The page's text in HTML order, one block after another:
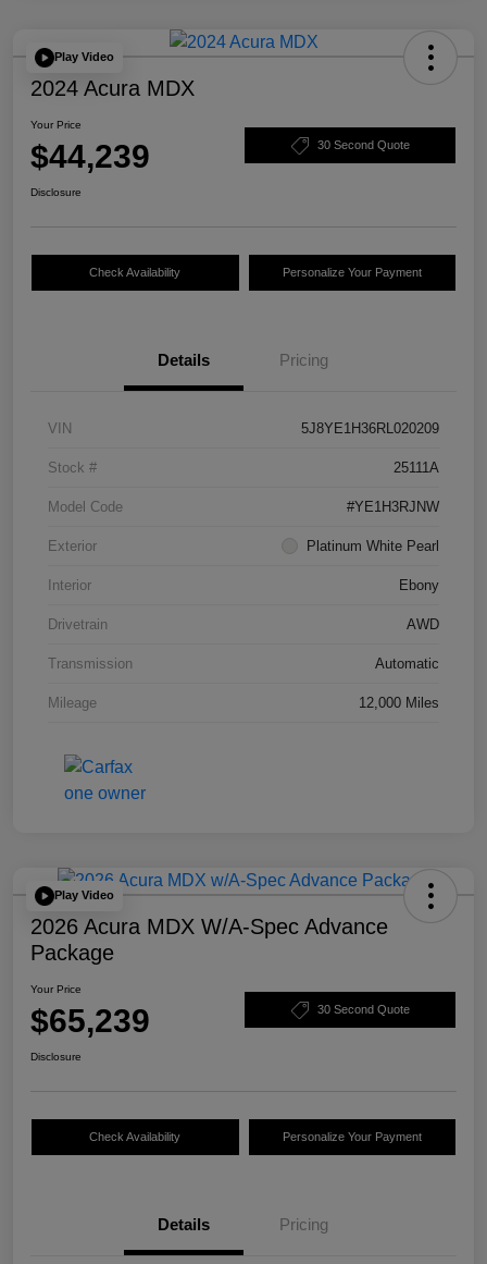
Play Video
2024 Acura MDX
Your Price
$44,239 30 Second Quote
Disclosure
Check Availability Personalize Your Payment
Details Pricing
VIN 5J8YE1H36RL020209
Stock # 25111A
Model Code #YE1H3RJNW
Exterior Platinum White Pearl
Interior Ebony
Drivetrain AWD
Transmission Automatic
Mileage 12,000 Miles
Play Video
2026 Acura MDX W/A-Spec Advance
Package
Your Price
$65,239 30 Second Quote
Disclosure
Check Availability Personalize Your Payment
Details Pricing